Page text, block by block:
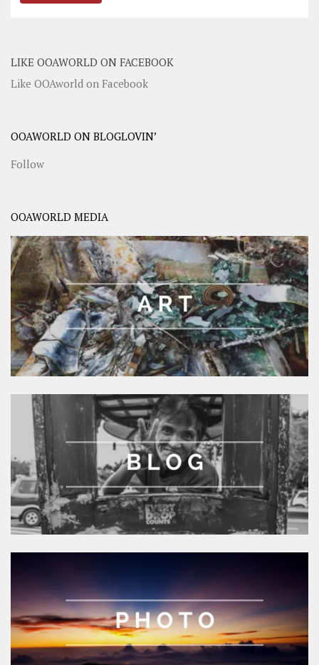
LIKE OOAWORLD ON FACEBOOK
Like OOAworld on Facebook
OOAWORLD ON BLOGLOVIN’
Follow
OOAWORLD MEDIA